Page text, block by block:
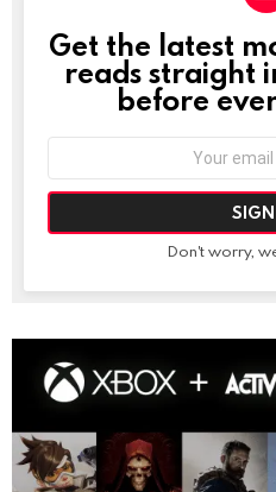
NEWSLETTER
Get the latest
reads straight
before
Don't worry,